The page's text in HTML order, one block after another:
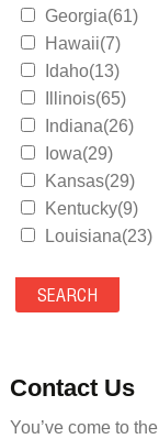
Georgia(61)
Hawaii(7)
Idaho(13)
Illinois(65)
Indiana(26)
Iowa(29)
Kansas(29)
Kentucky(9)
Louisiana(23)
Maryland(35)
Mississippi(11)
Missouri(25)
Contact Us
You’ve come to